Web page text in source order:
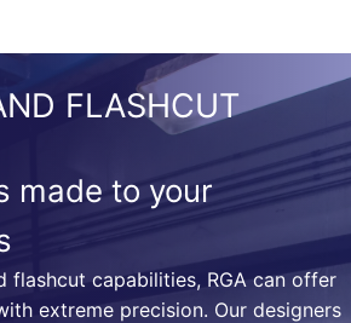
FLASHCUT
made to your
flashcut capabilities, RGA can offer
extreme precision. Our designers